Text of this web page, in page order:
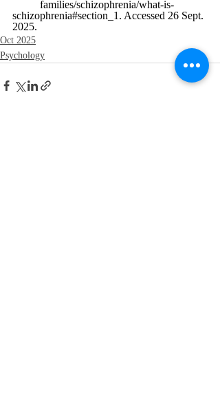
schizophrenia#section_1 . Accessed 26 Sept.
2025.
Oct 2025
Psychology